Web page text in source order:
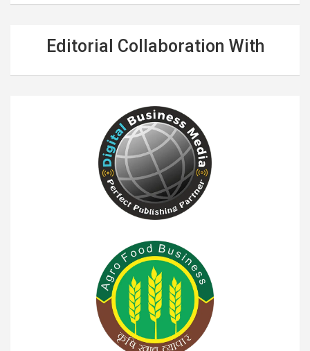
Editorial Collaboration With